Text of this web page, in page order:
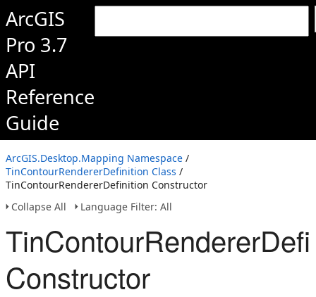
ArcGIS
Pro 3.7
API
Reference
Guide
ArcGIS.Desktop.Mapping Namespace /
TinContourRendererDefinition Class /
TinContourRendererDefinition Constructor
Collapse All
Language Filter: All
Constructor